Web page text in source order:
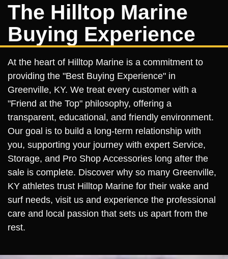
The Hilltop Marine
Buying Experience
At the heart of Hilltop Marine is a commitment to
providing the "Best Buying Experience" in
Greenville, KY. We treat every customer with a
"Friend at the Top" philosophy, offering a
transparent, educational, and friendly environment.
Our goal is to build a long-term relationship with
you, supporting your journey with expert Service,
Storage, and Pro Shop Accessories long after the
sale is complete. Discover why so many Greenville,
KY athletes trust Hilltop Marine for their wake and
surf needs, visit us and experience the professional
care and local passion that sets us apart from the
rest.